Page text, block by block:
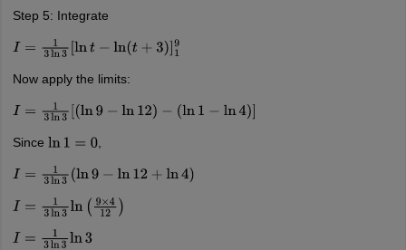
Step 5: Integrate
I= 13 ln3[lnt −ln(t +3 )]19
Now apply the limits:
I= 13 ln3[(ln 9−ln12)−(ln1−ln 4) ]
Since ln1= 0 ,
I= 13 ln3(ln9−ln12+ ln4)
I= 13 ln3ln(9× 4 12)
I= 13 ln3ln3